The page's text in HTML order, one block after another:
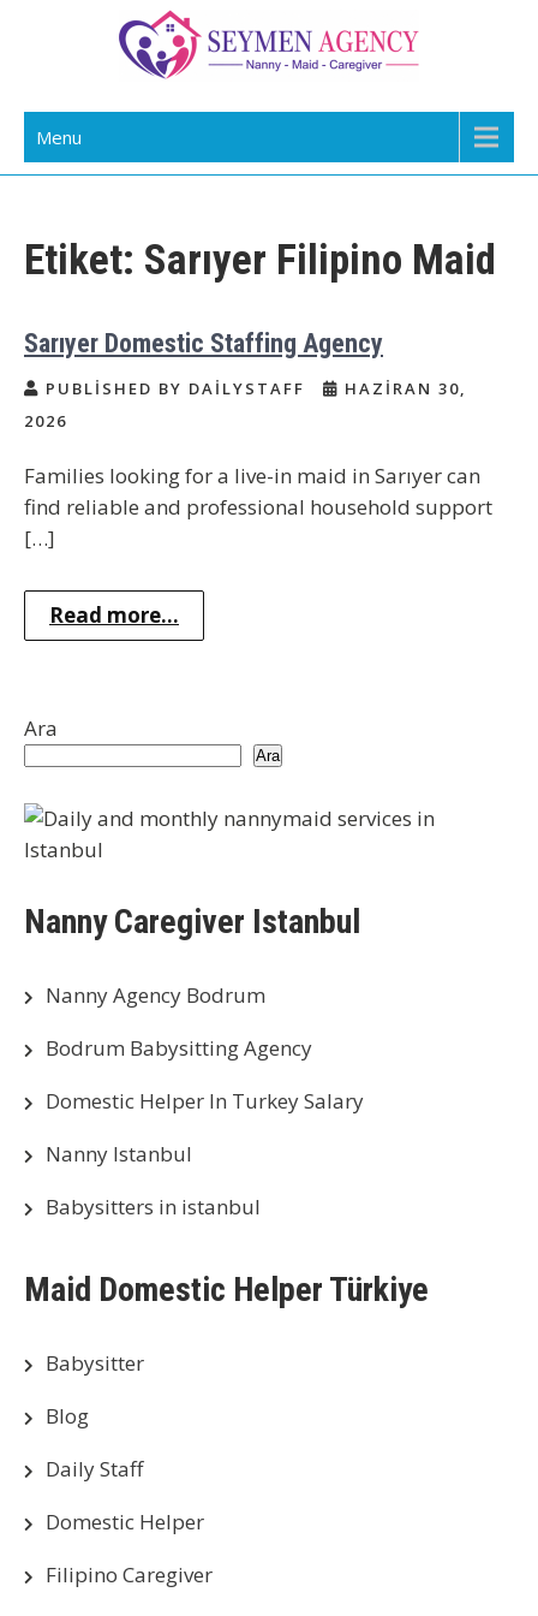
Daily Staff | Nanny Babysitter Maid
Istanbul Turkey
Menu
Etiket: Sarıyer Filipino Maid
Sarıyer Domestic Staffing Agency
PUBLISHED BY DAILYSTAFF
HAZIRAN 30,
2026
Families looking for a live-in maid in Sarıyer can
find reliable and professional household support
[…]
Read more...
Ara
Ara
Nanny Caregiver Istanbul
Nanny Agency Bodrum
Bodrum Babysitting Agency
Domestic Helper In Turkey Salary
Nanny Istanbul
Babysitters in istanbul
Maid Domestic Helper Türkiye
Babysitter
Blog
Daily Staff
Domestic Helper
Filipino Caregiver